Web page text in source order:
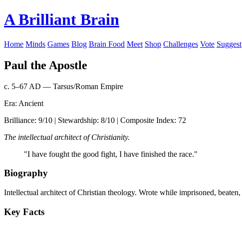
A Brilliant Brain
Home Minds Games Blog Brain Food Meet Shop Challenges Vote Suggest
Paul the Apostle
c. 5–67 AD — Tarsus/Roman Empire
Era: Ancient
Brilliance: 9/10 | Stewardship: 8/10 | Composite Index: 72
The intellectual architect of Christianity.
"I have fought the good fight, I have finished the race."
Biography
Intellectual architect of Christian theology. Wrote while imprisoned,
Key Facts